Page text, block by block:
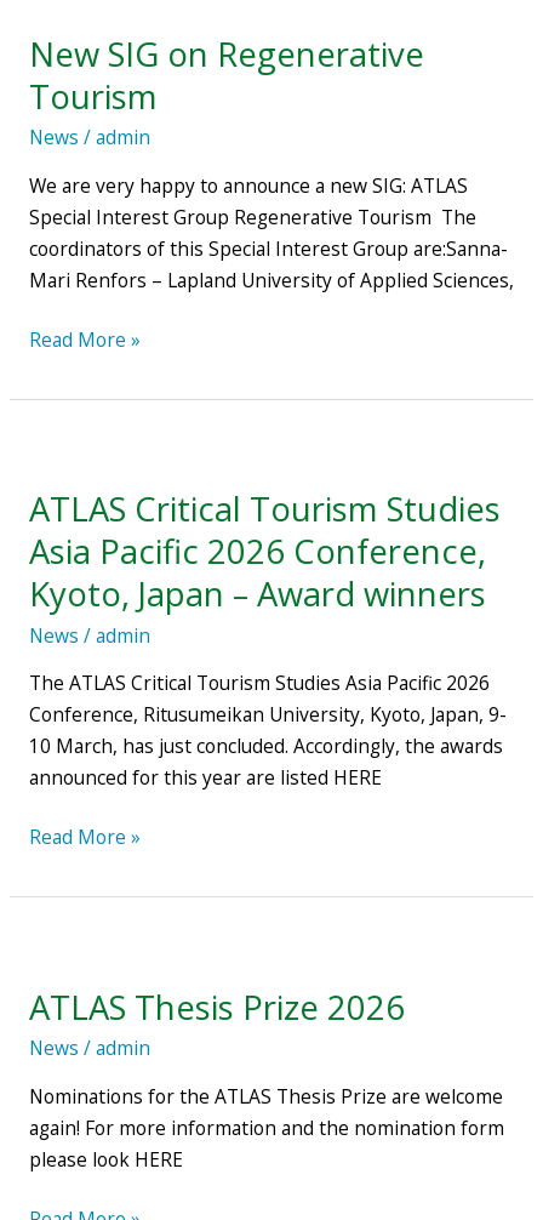
New SIG on Regenerative
Tourism
News /admin
We are very happy to announce a new SIG: ATLAS
Special Interest Group Regenerative Tourism The
coordinators of this Special Interest Group are:Sanna-
Mari Renfors – Lapland University of Applied Sciences,
on
Regenerative
Tourism
Read More »
ATLAS Critical Tourism Studies
Asia Pacific 2026 Conference,
Kyoto, Japan – Award winners
News /admin
The ATLAS Critical Tourism Studies Asia Pacific 2026
Conference, Ritusumeikan University, Kyoto, Japan, 9-
10 March, has just concluded. Accordingly, the awards
announced for this year are listed HERE
Tourism
Studies
Asia
Pacific
2026
Kyoto,
Japan
–
Award
Read More »
ATLAS Thesis Prize 2026
News /admin
Nominations for the ATLAS Thesis Prize are welcome
again! For more information and the nomination form
please look HERE
Prize
2026